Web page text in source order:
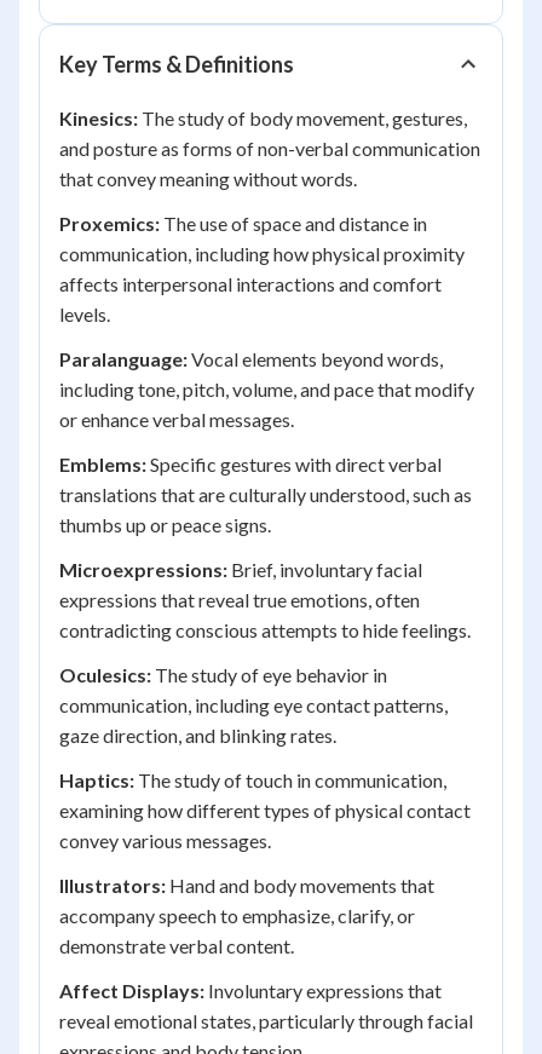
Key Terms & Definitions
Kinesics: The study of body movement, gestures,
and posture as forms of non-verbal communication
that convey meaning without words.
Proxemics: The use of space and distance in
communication, including how physical proximity
affects interpersonal interactions and comfort
levels.
Paralanguage:Vocal elements beyond words,
including tone, pitch, volume, and pace that modify
or enhance verbal messages.
Emblems:Specific gestures with direct verbal
translations that are culturally understood, such as
thumbs up or peace signs.
Microexpressions: Brief, involuntary facial
expressions that reveal true emotions, often
contradicting conscious attempts to hide feelings.
Oculesics: The study of eye behavior in
communication, including eye contact patterns,
gaze direction, and blinking rates.
Haptics: The study of touch in communication,
examining how different types of physical contact
convey various messages.
Illustrators: Hand and body movements that
accompany speech to emphasize, clarify, or
demonstrate verbal content.
Affect Displays: Involuntary expressions that
reveal emotional states, particularly through facial